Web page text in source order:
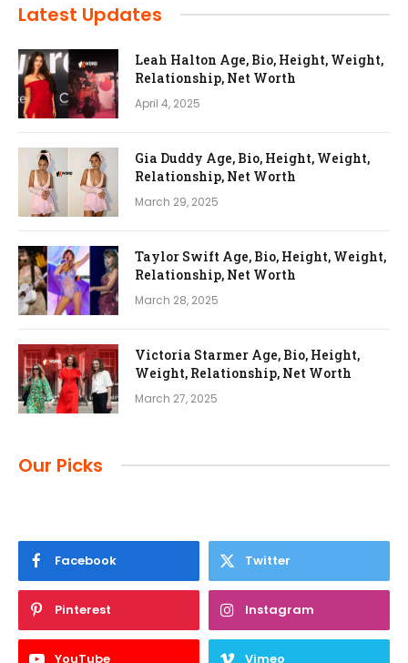
Latest Updates
Leah Halton Age, Bio, Height, Weight,
Relationship, Net Worth
April 4, 2025
Gia Duddy Age, Bio, Height, Weight,
Relationship, Net Worth
March 29, 2025
Taylor Swift Age, Bio, Height, Weight,
Relationship, Net Worth
March 28, 2025
Victoria Starmer Age, Bio, Height,
Weight, Relationship, Net Worth
March 27, 2025
Our Picks
Facebook Twitter
Pinterest Instagram
YouTube Vimeo